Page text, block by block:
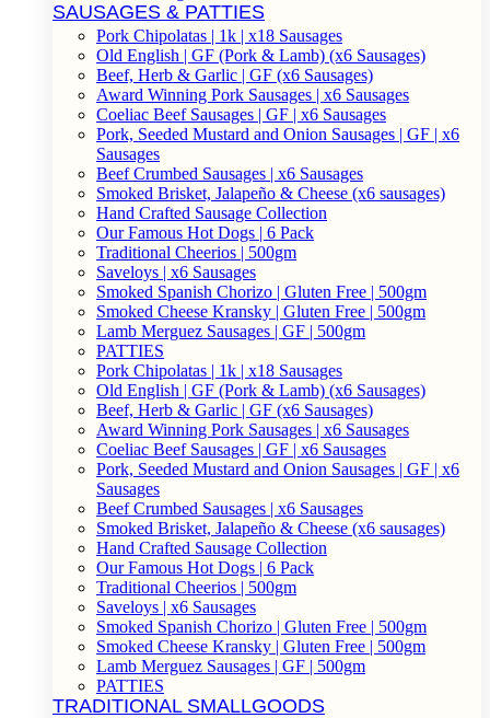
SAUSAGES & PATTIES
Pork Chipolatas | 1k | x18 Sausages
Old English | GF (Pork & Lamb) (x6 Sausages)
Beef, Herb & Garlic | GF (x6 Sausages)
Award Winning Pork Sausages | x6 Sausages
Coeliac Beef Sausages | GF | x6 Sausages
Pork, Seeded Mustard and Onion Sausages | GF | x6
Sausages
Beef Crumbed Sausages | x6 Sausages
Smoked Brisket, Jalapeño & Cheese (x6 sausages)
Hand Crafted Sausage Collection
Our Famous Hot Dogs | 6 Pack
Traditional Cheerios | 500gm
Saveloys | x6 Sausages
Smoked Spanish Chorizo | Gluten Free | 500gm
Smoked Cheese Kransky | Gluten Free | 500gm
Lamb Merguez Sausages | GF | 500gm
PATTIES
Pork Chipolatas | 1k | x18 Sausages
Old English | GF (Pork & Lamb) (x6 Sausages)
Beef, Herb & Garlic | GF (x6 Sausages)
Award Winning Pork Sausages | x6 Sausages
Coeliac Beef Sausages | GF | x6 Sausages
Pork, Seeded Mustard and Onion Sausages | GF | x6
Sausages
Beef Crumbed Sausages | x6 Sausages
Smoked Brisket, Jalapeño & Cheese (x6 sausages)
Hand Crafted Sausage Collection
Our Famous Hot Dogs | 6 Pack
Traditional Cheerios | 500gm
Saveloys | x6 Sausages
Smoked Spanish Chorizo | Gluten Free | 500gm
Smoked Cheese Kransky | Gluten Free | 500gm
Lamb Merguez Sausages | GF | 500gm
PATTIES
TRADITIONAL SMALLGOODS